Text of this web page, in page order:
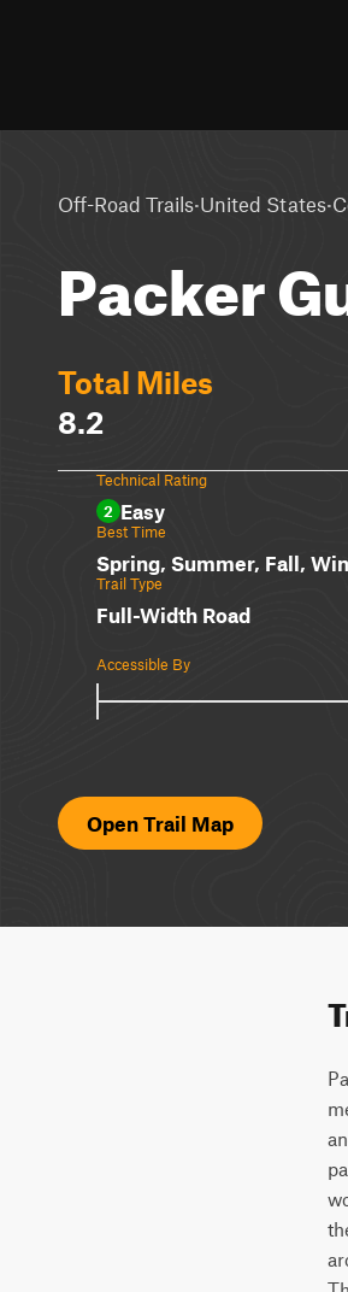
Off-Road Trails·United States·
Packer
Total Miles
8.2
Technical Rating
2 Easy
Best Time
Spring, Summer, Fall,
Trail Type
Full-Width Road
Accessible By
Open Trail Map